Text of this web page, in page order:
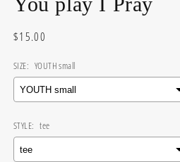
Regular
$15.00
SIZE: YOUTH small
STYLE: tee